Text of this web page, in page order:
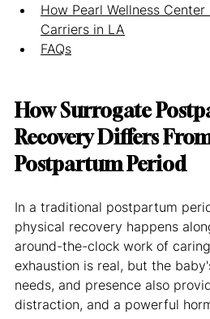
How Pearl Wellness
Carriers in LA
FAQs
How Surrogate
Recovery Differs
Postpartum Period
In a traditional postpartum
physical recovery happens
around-the-clock work of
exhaustion is real, but the
needs, and presence also
distraction, and a powerful